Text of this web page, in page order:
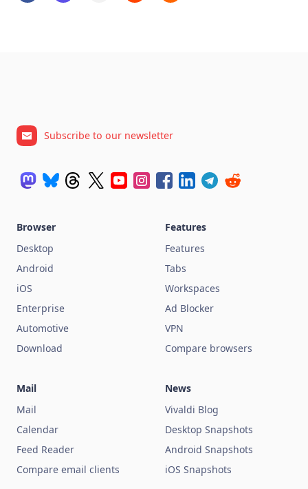
Subscribe to our newsletter
Browser
Desktop
Android
iOS
Enterprise
Automotive
Download
Features
Features
Tabs
Workspaces
Ad Blocker
VPN
Compare browsers
Mail
Mail
Calendar
Feed Reader
Compare email clients
News
Vivaldi Blog
Desktop Snapshots
Android Snapshots
iOS Snapshots